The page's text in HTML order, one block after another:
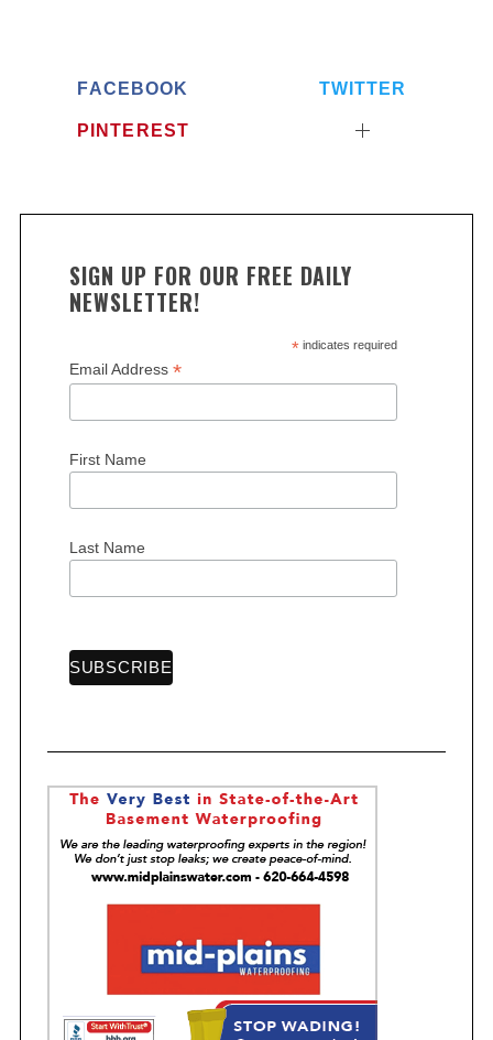
FACEBOOK TWITTER
PINTEREST
SIGN UP FOR OUR FREE DAILY
NEWSLETTER!
*indicates required
Email Address *
First Name
Last Name
S
a
c
r
: